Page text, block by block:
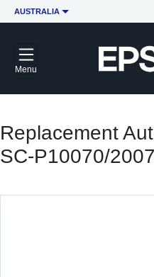
AUSTRALIA
Menu
Replacement
SC-P10070/